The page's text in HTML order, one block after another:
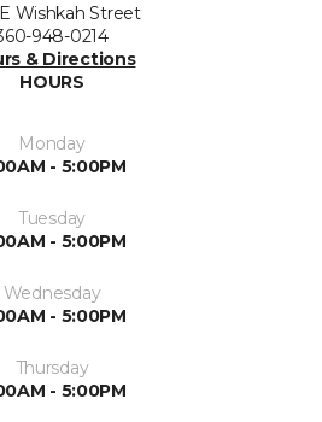
Wishkah Street
948-0214
& Directions
HOURS
Monday
- 5:00PM
Tuesday
- 5:00PM
Wednesday
- 5:00PM
Thursday
- 5:00PM